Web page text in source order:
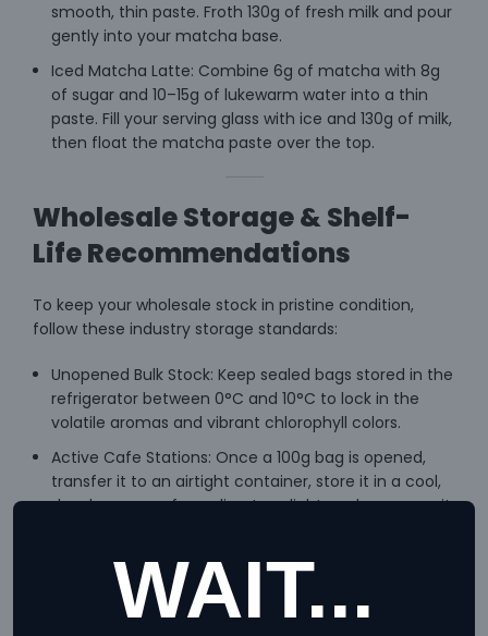
smooth, thin paste. Froth 130g of fresh milk and pour
gently into your matcha base.
Iced Matcha Latte: Combine 6g of matcha with 8g
of sugar and 10–15g of lukewarm water into a thin
paste. Fill your serving glass with ice and 130g of milk,
then float the matcha paste over the top.
Wholesale Storage & Shelf-
Life Recommendations
To keep your wholesale stock in pristine condition,
follow these industry storage standards:
Unopened Bulk Stock: Keep sealed bags stored in the
refrigerator between 0°C and 10°C to lock in the
volatile aromas and vibrant chlorophyll colors.
Active Cafe Stations: Once a 100g bag is opened,
transfer it to an airtight container, store it in a cool,
dry place away from direct sunlight, and consume it
WAIT...